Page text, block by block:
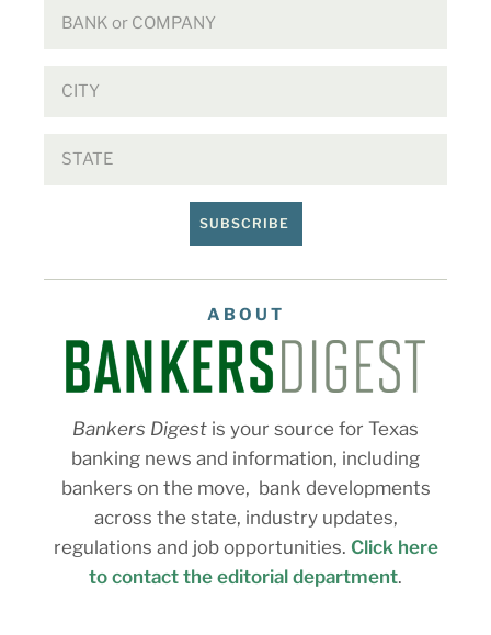
SUBSCRIBE
ABOUT
Bankers Digest is your source for Texas
banking news and information, including
bankers on the move, bank developments
across the state, industry updates,
regulations and job opportunities. Click here
to contact the editorial department.